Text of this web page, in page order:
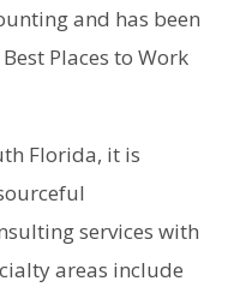
and has been
Places to Work
Florida, it is
services with
areas include